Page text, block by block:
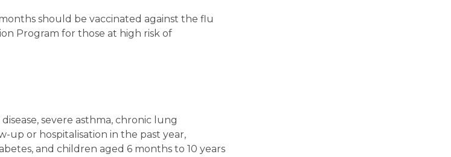
should be vaccinated against the flu
Program for those at high risk of
severe asthma, chronic lung
up or hospitalisation in the past year,
and children aged 6 months to 10 years